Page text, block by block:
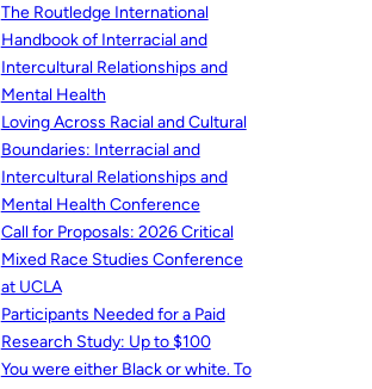
The Routledge International
Handbook of Interracial and
Intercultural Relationships and
Mental Health
Loving Across Racial and Cultural
Boundaries: Interracial and
Intercultural Relationships and
Mental Health Conference
Call for Proposals: 2026 Critical
Mixed Race Studies Conference
at UCLA
Participants Needed for a Paid
Research Study: Up to $100
You were either Black or white. To